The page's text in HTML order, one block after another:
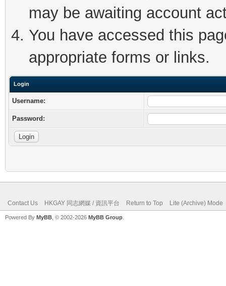
may be awaiting account
You have accessed this
appropriate forms or links.
Login
Username:
Password:
Contact Us HKGAY 同志網媒 / 資訊平台 Return to Top Lite (Archive) Mode
Powered By MyBB , © 2002-2026 MyBB Group